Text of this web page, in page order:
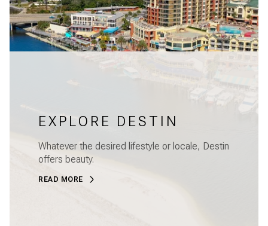
EXPLORE DESTIN
Whatever the desired lifestyle or locale, Destin
offers beauty.
READ MORE